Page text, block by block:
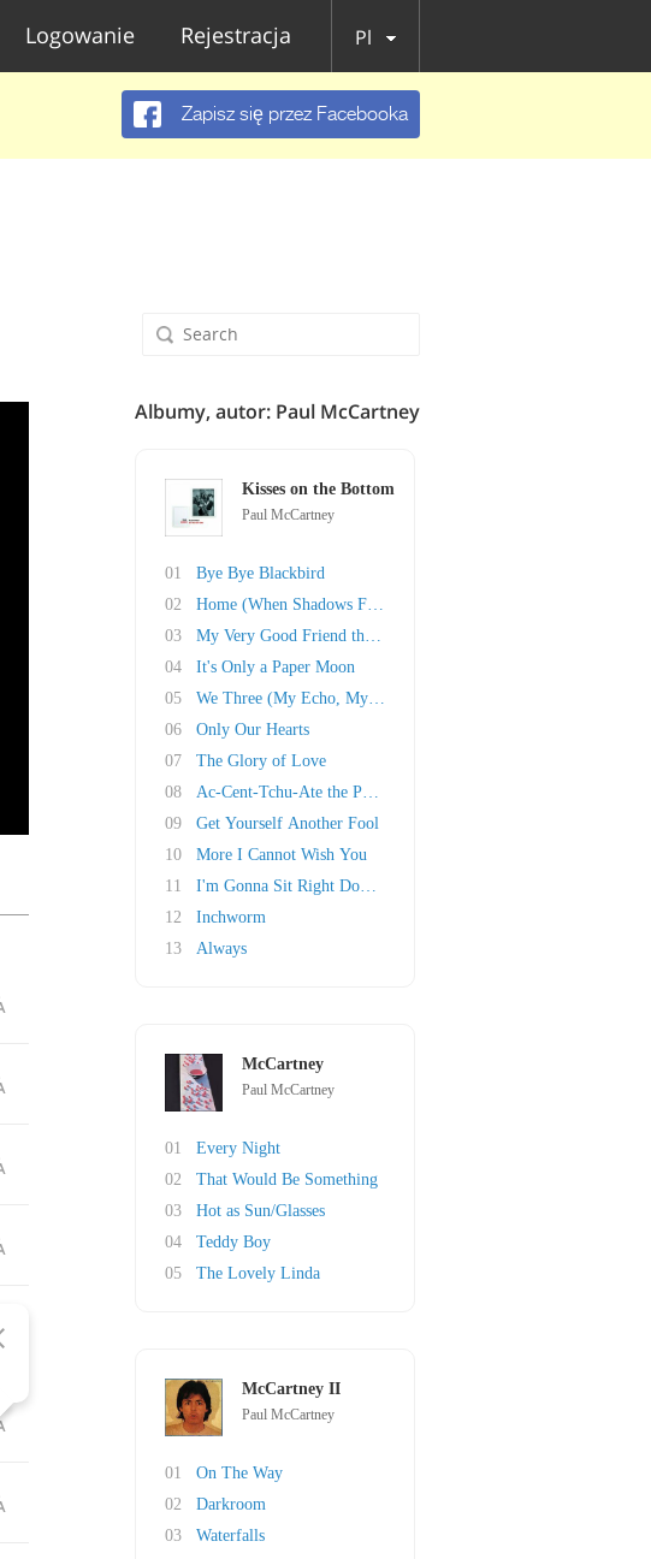
Logowanie Rejestracja Pl
Zapisz się przez Facebooka
Albumy, autor: Paul McCartney
Kisses on the Bottom
Paul McCartney
01
Bye Bye Blackbird
02
Home (When Shadows Fall)
03
My Very Good Friend the Milkman
04
It's Only a Paper Moon
05
We Three (My Echo, My Shadow and Me)
06
Only Our Hearts
07
The Glory of Love
08
Ac-Cent-Tchu-Ate the Positive
09
Get Yourself Another Fool
10
More I Cannot Wish You
11
I'm Gonna Sit Right Down and Write Myself a L..
12
Inchworm
13
Always
McCartney
Paul McCartney
01
Every Night
02
That Would Be Something
03
Hot as Sun/Glasses
04
Teddy Boy
05
The Lovely Linda
McCartney II
Paul McCartney
01
On The Way
02
Darkroom
03
Waterfalls